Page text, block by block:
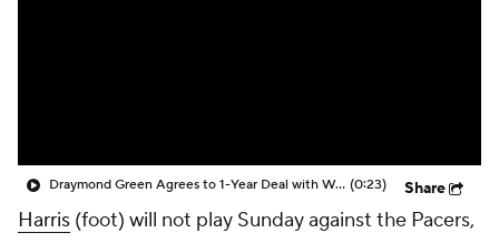
Draymond Green Agrees to 1-Year Deal with Warriors (0:23) Share
Harris (foot) will not play Sunday against the Pacers,